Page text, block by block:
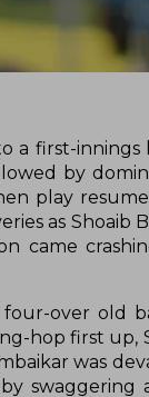
a first-
by
play
as Shoaib
came
four-over old
hop first up,
was